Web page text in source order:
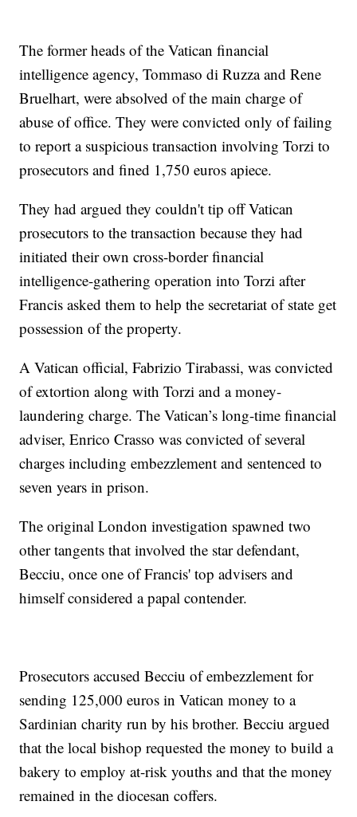
The former heads of the Vatican financial
intelligence agency, Tommaso di Ruzza and Rene
Bruelhart, were absolved of the main charge of
abuse of office. They were convicted only of failing
to report a suspicious transaction involving Torzi to
prosecutors and fined 1,750 euros apiece.
They had argued they couldn't tip off Vatican
prosecutors to the transaction because they had
initiated their own cross-border financial
intelligence-gathering operation into Torzi after
Francis asked them to help the secretariat of state get
possession of the property.
A Vatican official, Fabrizio Tirabassi, was convicted
of extortion along with Torzi and a money-
laundering charge. The Vatican’s long-time financial
adviser, Enrico Crasso was convicted of several
charges including embezzlement and sentenced to
seven years in prison.
The original London investigation spawned two
other tangents that involved the star defendant,
Becciu, once one of Francis' top advisers and
himself considered a papal contender.
Prosecutors accused Becciu of embezzlement for
sending 125,000 euros in Vatican money to a
Sardinian charity run by his brother. Becciu argued
that the local bishop requested the money to build a
bakery to employ at-risk youths and that the money
remained in the diocesan coffers.